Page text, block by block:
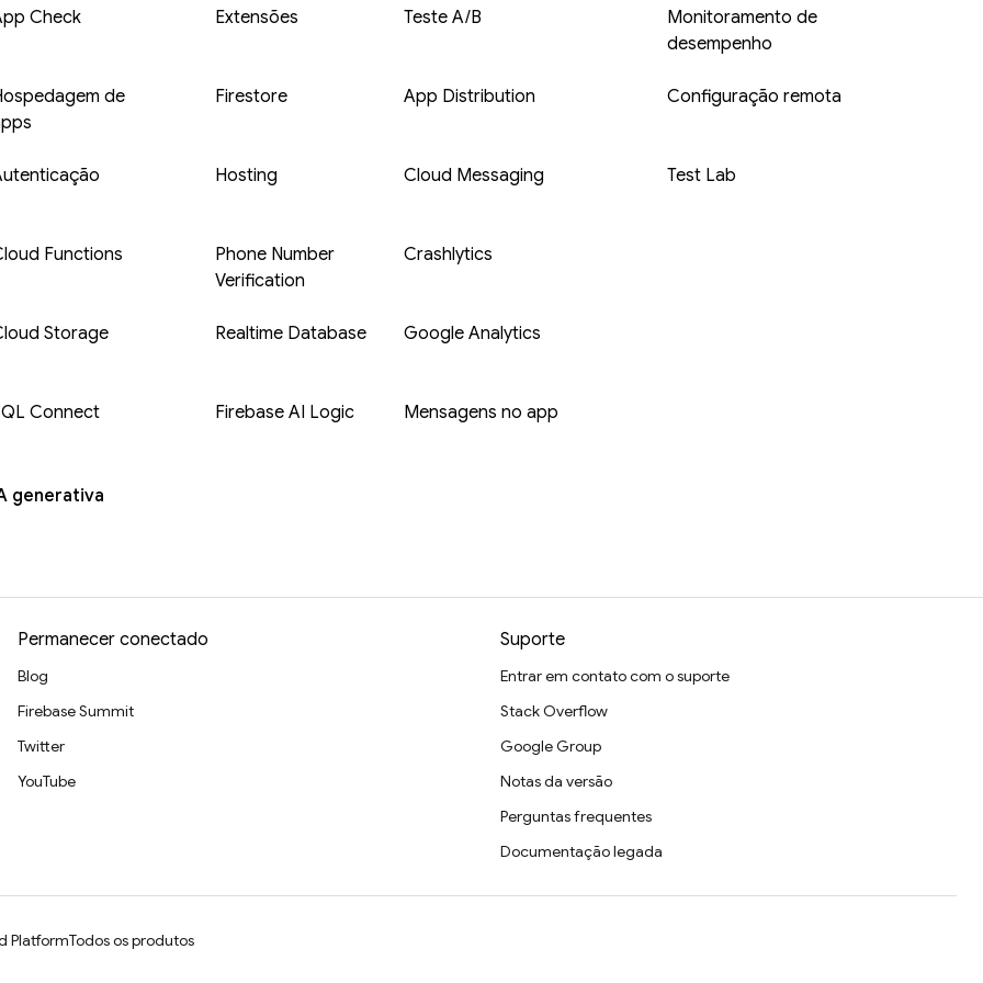
Check
de
Functions
Storage
Connect
Extensões
Firestore
Hosting
Phone Number
Verification
Realtime Database
Firebase AI Logic
generativa
Teste A/B
App Distribution
Cloud Messaging
Crashlytics
Google Analytics
Mensagens no app
Monitoramento de
desempenho
Configuração remota
Test Lab
Permanecer conectado
Blog
Firebase Summit
Twitter
YouTube
Suporte
Entrar em contato com o suporte
Stack Overflow
Google Group
Notas da versão
Perguntas frequentes
Documentação legada
PlatformTodos os produtos